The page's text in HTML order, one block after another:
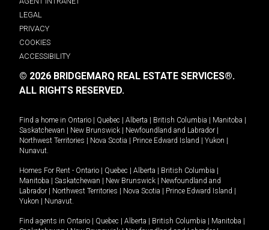
LEGAL
PRIVACY
COOKIES
ACCESSIBILITY
© 2026 BRIDGEMARQ REAL ESTATE SERVICES®.
ALL RIGHTS RESERVED.
Find a home in Ontario | Quebec | Alberta | British Columbia | Manitoba |
Saskatchewan | New Brunswick | Newfoundland and Labrador |
Northwest Territories | Nova Scotia | Prince Edward Island | Yukon |
Nunavut
Homes For Rent - Ontario | Quebec | Alberta | British Columbia |
Manitoba | Saskatchewan | New Brunswick | Newfoundland and
Labrador | Northwest Territories | Nova Scotia | Prince Edward Island |
Yukon | Nunavut
Find agents in Ontario | Quebec | Alberta | British Columbia | Manitoba |